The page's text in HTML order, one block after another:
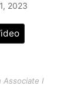
2023
Associate I